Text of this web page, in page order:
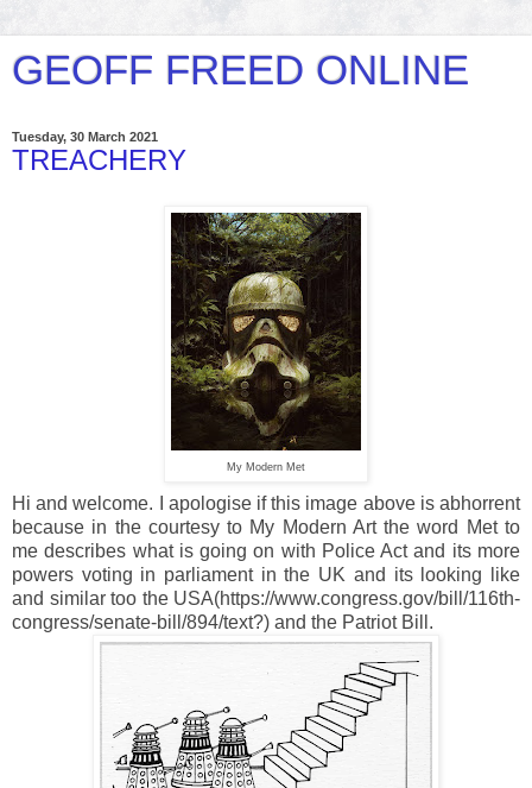
GEOFF FREED ONLINE
Tuesday, 30 March 2021
TREACHERY
My Modern Met
Hi and welcome. I apologise if this image above is abhorrent
because in the courtesy to My Modern Art the word Met to
me describes what is going on with Police Act and its more
powers voting in parliament in the UK and its looking like
and similar too the USA(https://www.congress.gov/bill/116th-
congress/senate-bill/894/text?) and the Patriot Bill.